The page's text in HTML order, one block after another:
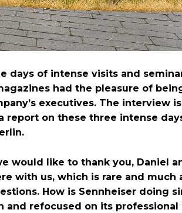
days of intense visits and
had the pleasure of
executives. The interview
report on these three intense
would like to thank you, Daniel
with us, which is rare and much
How is Sennheiser doing
and refocused on its professional